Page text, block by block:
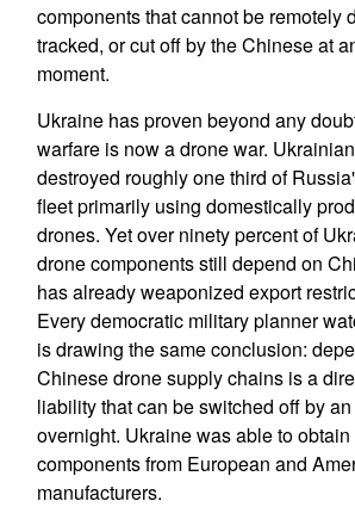
components that cannot be remotely
tracked, or cut off by the Chinese at
moment.
Ukraine has proven beyond any
warfare is now a drone war.
destroyed roughly one third of
fleet primarily using domestically
drones. Yet over ninety percent of
drone components still depend on
has already weaponized export
Every democratic military planner
is drawing the same conclusion:
Chinese drone supply chains is a
liability that can be switched off by
overnight. Ukraine was able to
components from European and
manufacturers.